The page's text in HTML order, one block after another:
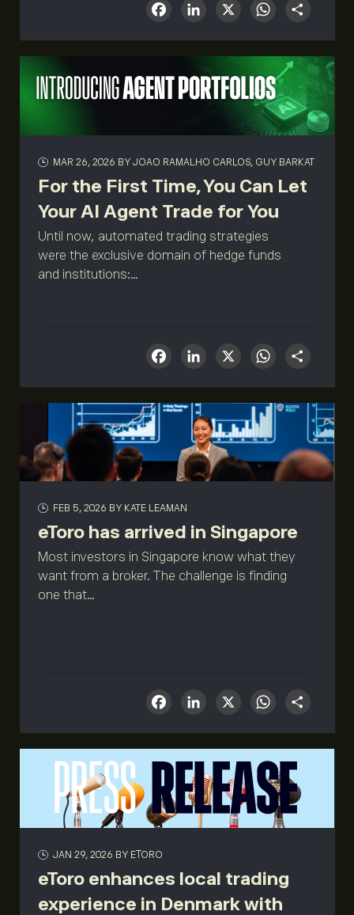
Facebook
LinkedIn
X
MAR 26, 2026 BY JOAO RAMALHO CARLOS, GUY BARKAT
For the First Time, You Can Let
Your AI Agent Trade for You
Until now, automated trading strategies
were the exclusive domain of hedge funds
and institutions:...
Facebook
LinkedIn
X
FEB 5, 2026 BY KATE LEAMAN
eToro has arrived in Singapore
Most investors in Singapore know what they
want from a broker. The challenge is finding
one that...
Facebook
LinkedIn
X
JAN 29, 2026 BY ETORO
eToro enhances local trading
experience in Denmark with